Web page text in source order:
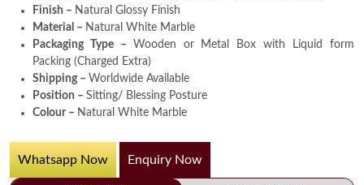
Finish – Natural Glossy Finish
Material – Natural White Marble
Packaging Type – Wooden or Metal Box with Liquid form
Packing (Charged Extra)
Shipping – Worldwide Available
Position – Sitting/ Blessing Posture
Colour – Natural White Marble
Whatsapp Now Enquiry Now